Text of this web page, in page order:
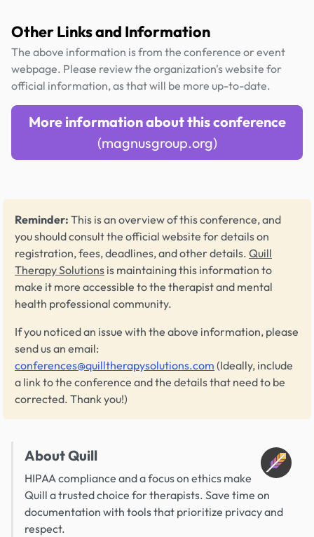
Other Links and Information
The above information is from the conference or event
webpage. Please review the organization's website for
official information, as that will be more up-to-date.
More information about this conference
(magnusgroup.org)
Reminder: This is an overview of this conference, and
you should consult the official website for details on
registration, fees, deadlines, and other details. Quill
Therapy Solutions is maintaining this information to
make it more accessible to the therapist and mental
health professional community.
If you noticed an issue with the above information, please
send us an email:
conferences@quilltherapysolutions.com (Ideally, include
a link to the conference and the details that need to be
corrected. Thank you!)
About Quill
HIPAA compliance and a focus on ethics make
Quill a trusted choice for therapists. Save time on
documentation with tools that prioritize privacy and
respect.